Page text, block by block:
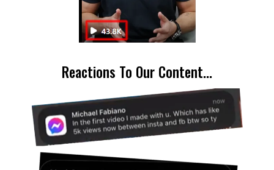
Reactions To Our Content...